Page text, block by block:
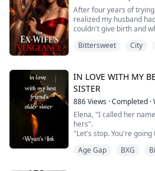
Everyone it seeme...
After four years of
realized my husband
couldn't give birth and
"he wasn't ready to be
best friend, I couldn't
leave.
Bittersweet City
IN LOVE WITH MY
SISTER
886Views ·Completed ·
Elena, "I called her
hers".
"Let's stop. You're
"No, I won't," she
Age Gap BXG